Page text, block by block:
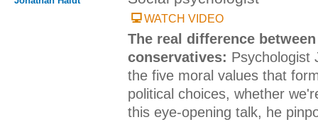
WATCH VIDEO
The real difference
conservatives: Psychologist
the five moral values that
political choices, whether
this eye-opening talk, he